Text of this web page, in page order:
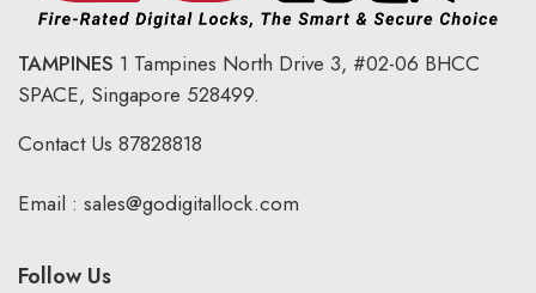
TAMPINES 1 Tampines North Drive 3, #02-06 BHCC
SPACE, Singapore 528499.
Contact Us 87828818
Email : sales@godigitallock.com
Follow Us